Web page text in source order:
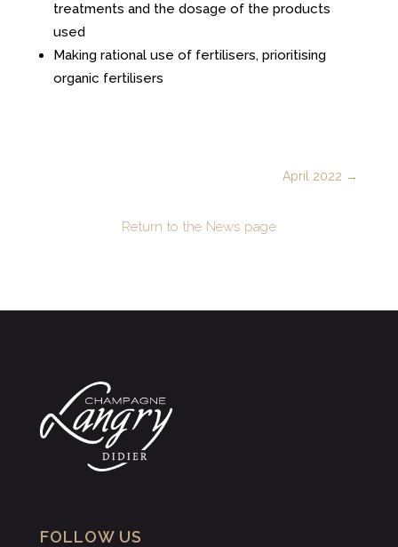
treatments and the dosage of the products
used
Making rational use of fertilisers, prioritising
organic fertilisers
April 2022 →
Return to the News page
FOLLOW US